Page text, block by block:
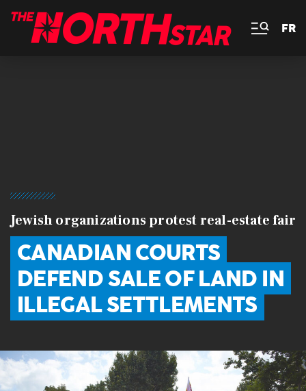
FR
Jewish organizations protest real-estate fair
CANADIAN COURTS
DEFEND SALE OF LAND IN
ILLEGAL SETTLEMENTS